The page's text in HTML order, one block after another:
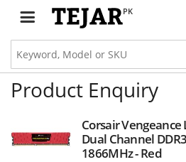
PK
Product Enquiry
Corsair Vengeance
Dual Channel
1866MHz - Red